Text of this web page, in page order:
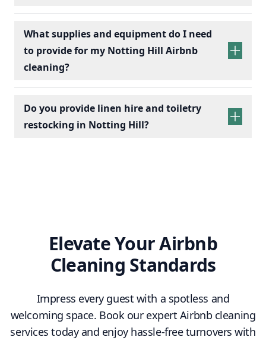
recurring Airbnb cleaning
services
What supplies and equipment do I need
to provide for my Notting Hill Airbnb
cleaning?
Do you provide linen hire and toiletry
restocking in Notting Hill?
Elevate Your Airbnb
Cleaning Standards
Impress every guest with a spotless and
welcoming space. Book our expert Airbnb cleaning
services today and enjoy hassle-free turnovers with